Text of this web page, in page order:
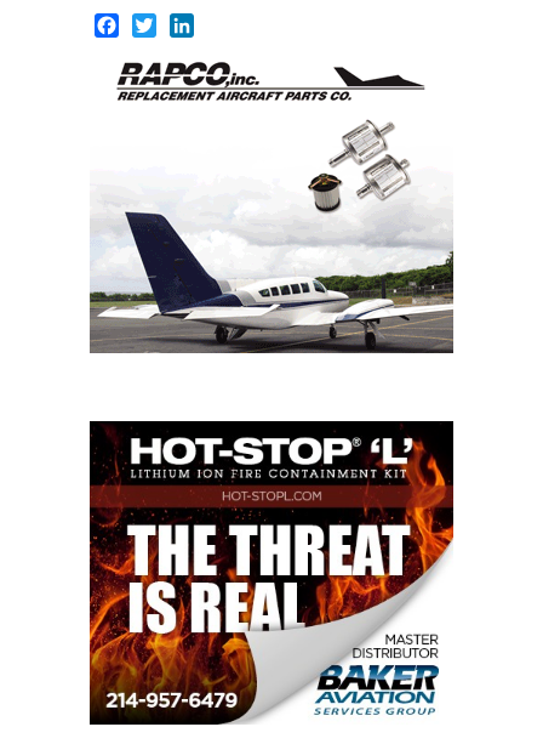
Facebook
Twitter